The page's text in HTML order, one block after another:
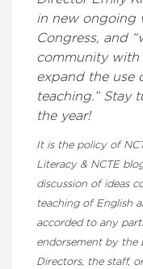
in new ongoing
Congress, and
community with
expand the use
teaching.” Stay
the year!
It is the policy of
Literacy & NCTE
discussion of ideas
teaching of English
accorded to any
endorsement by the
Directors, the staff,